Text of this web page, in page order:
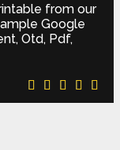
from our
Google
Otd, Pdf,